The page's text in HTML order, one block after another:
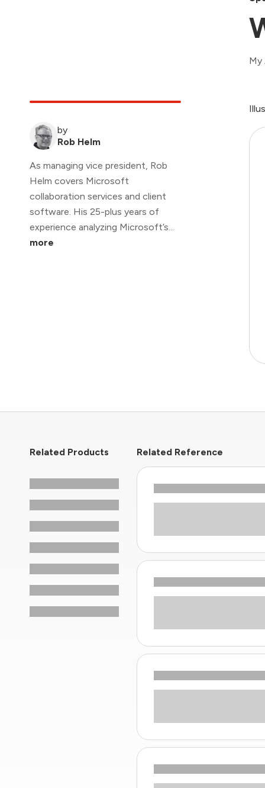
My
by
Rob Helm
As managing vice president, Rob
Helm covers Microsoft
collaboration services and client
software. His 25-plus years of
experience analyzing Microsoft’s...
more
Related Products Related Reference